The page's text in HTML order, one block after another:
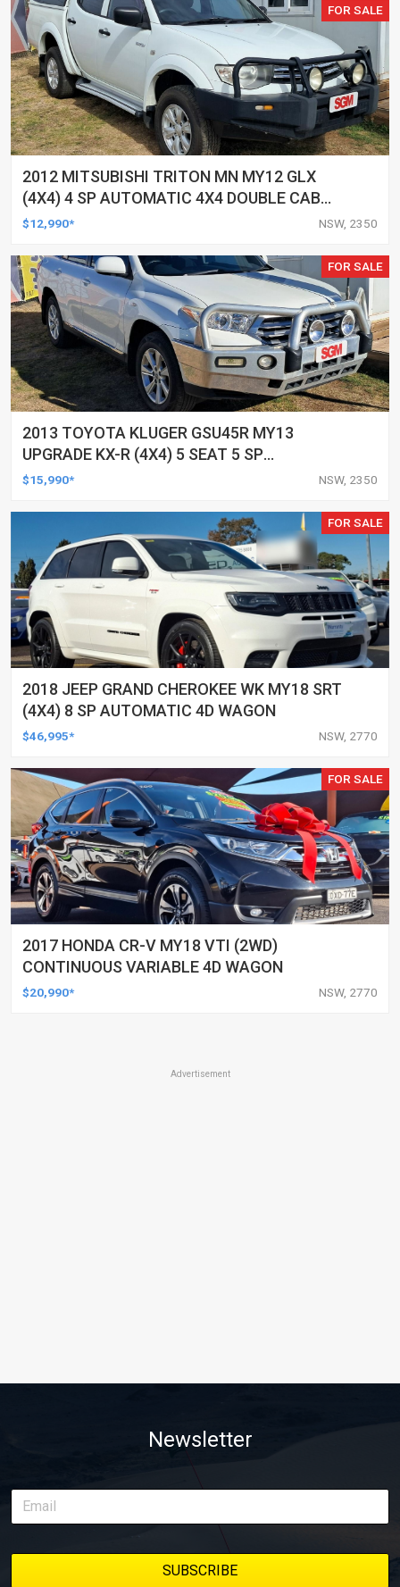
FOR SALE
2012 MITSUBISHI TRITON MN MY12 GLX
(4X4) 4 SP AUTOMATIC 4X4 DOUBLE CAB
UTILITY
$12,990* NSW, 2350
FOR SALE
2013 TOYOTA KLUGER GSU45R MY13
UPGRADE KX-R (4X4) 5 SEAT 5 SP
AUTOMATIC 4D WAGON
$15,990* NSW, 2350
FOR SALE
2018 JEEP GRAND CHEROKEE WK MY18 SRT
(4X4) 8 SP AUTOMATIC 4D WAGON
$46,995* NSW, 2770
FOR SALE
2017 HONDA CR-V MY18 VTI (2WD)
CONTINUOUS VARIABLE 4D WAGON
$20,990* NSW, 2770
Advertisement
Newsletter